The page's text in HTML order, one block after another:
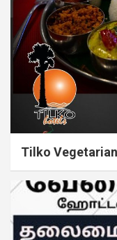
Tilko